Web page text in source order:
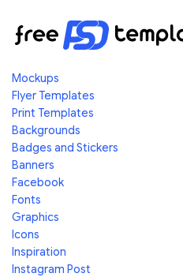
Mockups
Flyer Templates
Print Templates
Backgrounds
Badges and Stickers
Banners
Facebook
Fonts
Graphics
Icons
Inspiration
Instagram Post